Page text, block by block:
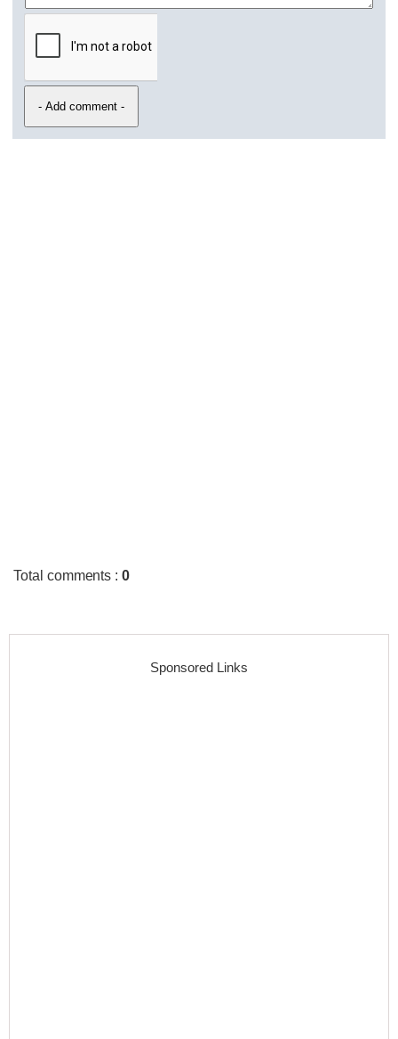
Total comments :0
Sponsored Links